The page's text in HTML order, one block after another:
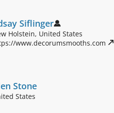
Siflinger
Holstein, United States
www.decorumsmooths.com
Stone
States